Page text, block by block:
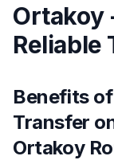
Ortakoy
Reliable
Benefits
Transfer
Ortakoy